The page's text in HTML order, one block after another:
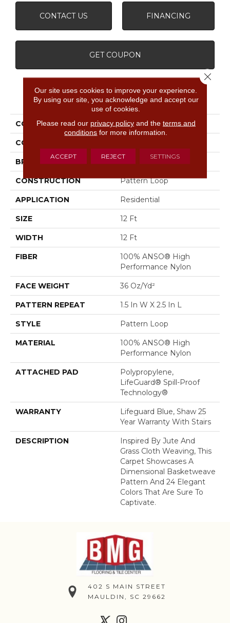
CONTACT US FINANCING
GET COUPON
PRODUCT ATTRIBUTES
COLLECTION Havencrest
COLOR
BRAND Anderson Tuftex
CONSTRUCTION Pattern Loop
APPLICATION Residential
SIZE 12 Ft
WIDTH 12 Ft
FIBER
100% ANSO® High
Performance Nylon
FACE WEIGHT 36 Oz/yd²
PATTERN REPEAT 1.5 In W X 2.5 In L
STYLE Pattern Loop
MATERIAL
100% ANSO® High
Performance Nylon
ATTACHED PAD
Polypropylene,
LifeGuard® Spill-Proof
Technology®
WARRANTY
Lifeguard Blue, Shaw 25
Year Warranty With Stairs
DESCRIPTION
Inspired By Jute And
Grass Cloth Weaving, This
Carpet Showcases A
Dimensional Basketweave
Pattern And 24 Elegant
Colors That Are Sure To
Captivate.
402 S MAIN STREET
MAULDIN, SC 29662
Our site uses cookies to improve your experience.
By using our site, you acknowledge and accept our
use of cookies.
Please read our privacy policyand the terms and
conditions for more information.
ACCEPT REJECT SETTINGS
Close